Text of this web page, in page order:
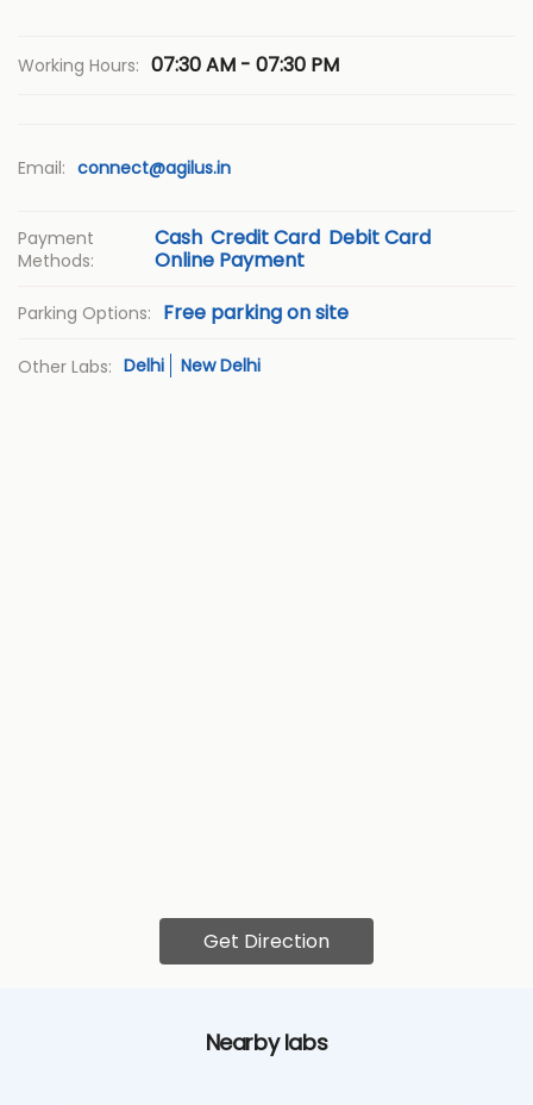
Working Hours: 07:30 AM - 07:30 PM
Email: connect@agilus.in
Payment
Methods:
Cash Credit Card Debit Card
Online Payment
Parking Options: Free parking on site
Other Labs: Delhi New Delhi
Get Direction
Nearby labs